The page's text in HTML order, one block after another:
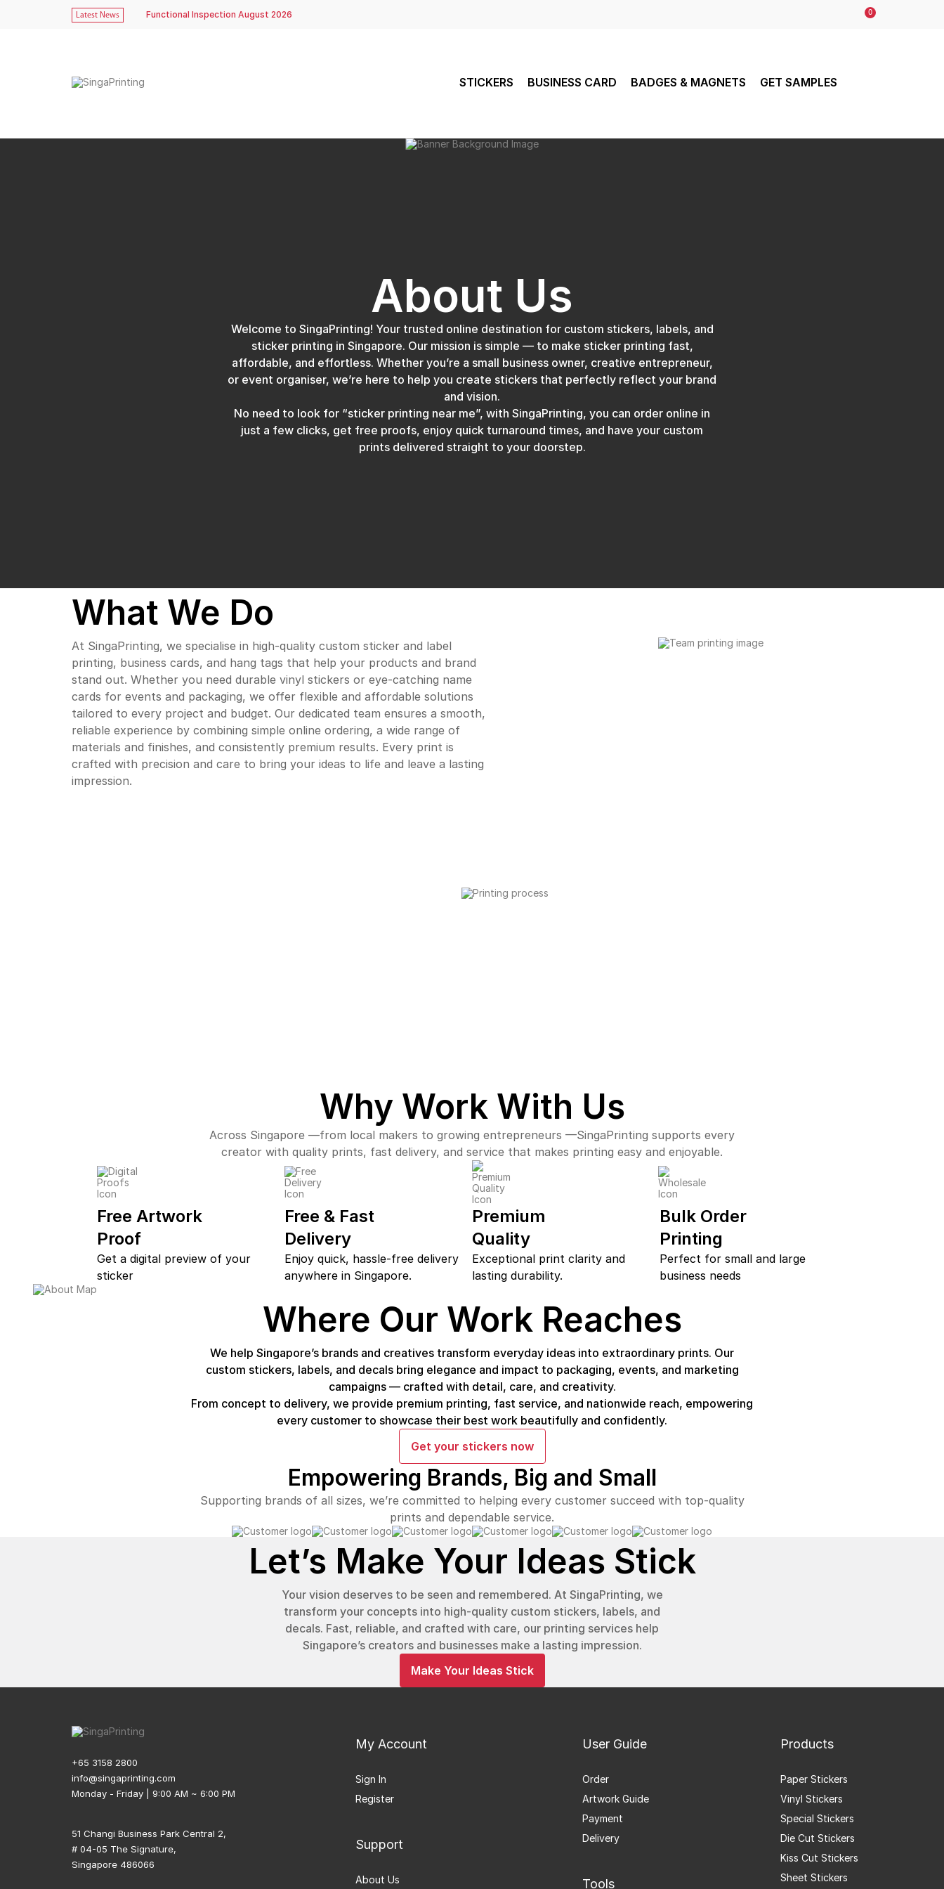
Latest News Functional Inspection August 2026 0
STICKERS BUSINESS CARD BADGES & MAGNETS GET SAMPLES
About Us
Welcome to SingaPrinting! Your trusted online destination for custom stickers, labels, and
sticker printing in Singapore. Our mission is simple — to make sticker printing fast,
affordable, and effortless. Whether you’re a small business owner, creative entrepreneur,
or event organiser, we’re here to help you create stickers that perfectly reflect your brand
and vision.
No need to look for “sticker printing near me”, with SingaPrinting, you can order online in
just a few clicks, get free proofs, enjoy quick turnaround times, and have your custom
prints delivered straight to your doorstep.
What We Do
At SingaPrinting, we specialise in high-quality custom sticker and label
printing, business cards, and hang tags that help your products and brand
stand out. Whether you need durable vinyl stickers or eye-catching name
cards for events and packaging, we offer flexible and affordable solutions
tailored to every project and budget. Our dedicated team ensures a smooth,
reliable experience by combining simple online ordering, a wide range of
materials and finishes, and consistently premium results. Every print is
crafted with precision and care to bring your ideas to life and leave a lasting
impression.
Why Work With Us
Across Singapore —from local makers to growing entrepreneurs —SingaPrinting supports every
creator with quality prints, fast delivery, and service that makes printing easy and enjoyable.
Free Artwork
Proof
Get a digital preview of your
sticker
Free & Fast
Delivery
Enjoy quick, hassle-free delivery
anywhere in Singapore.
Premium
Quality
Exceptional print clarity and
lasting durability.
Bulk Order
Printing
Perfect for small and large
business needs
Where Our Work Reaches
We help Singapore’s brands and creatives transform everyday ideas into extraordinary prints. Our
custom stickers, labels, and decals bring elegance and impact to packaging, events, and marketing
campaigns — crafted with detail, care, and creativity.
From concept to delivery, we provide premium printing, fast service, and nationwide reach, empowering
every customer to showcase their best work beautifully and confidently.
Get your stickers now
Empowering Brands, Big and Small
Supporting brands of all sizes, we’re committed to helping every customer succeed with top-quality
prints and dependable service.
Let’s Make Your Ideas Stick
Your vision deserves to be seen and remembered. At SingaPrinting, we
transform your concepts into high-quality custom stickers, labels, and
decals. Fast, reliable, and crafted with care, our printing services help
Singapore’s creators and businesses make a lasting impression.
Make Your Ideas Stick
+65 3158 2800
info@singaprinting.com
Monday - Friday | 9:00 AM ~ 6:00 PM
51 Changi Business Park Central 2,
# 04-05 The Signature,
Singapore 486066
My Account
Sign In
Register
Support
About Us
User Guide
Order
Artwork Guide
Payment
Delivery
Tools
Products
Paper Stickers
Vinyl Stickers
Special Stickers
Die Cut Stickers
Kiss Cut Stickers
Sheet Stickers